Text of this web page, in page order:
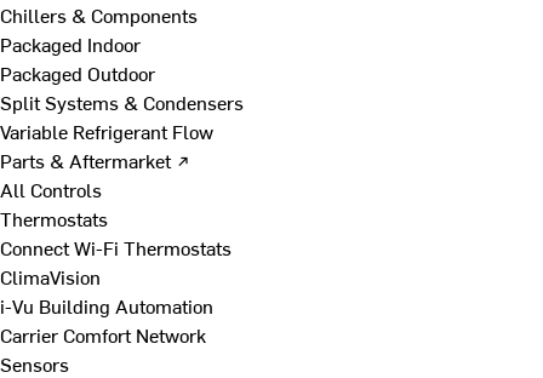
Chillers & Components
Packaged Indoor
Packaged Outdoor
Split Systems & Condensers
Variable Refrigerant Flow
Parts & Aftermarket ↗
All Controls
Thermostats
Connect Wi-Fi Thermostats
ClimaVision
i-Vu Building Automation
Carrier Comfort Network
Sensors